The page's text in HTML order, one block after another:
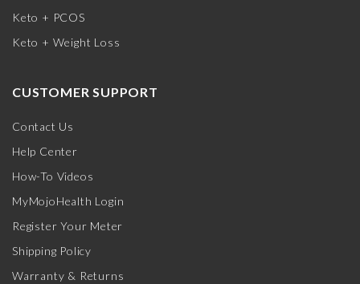
Keto + PCOS
Keto + Weight Loss
CUSTOMER SUPPORT
Contact Us
Help Center
How-To Videos
MyMojoHealth Login
Register Your Meter
Shipping Policy
Warranty & Returns